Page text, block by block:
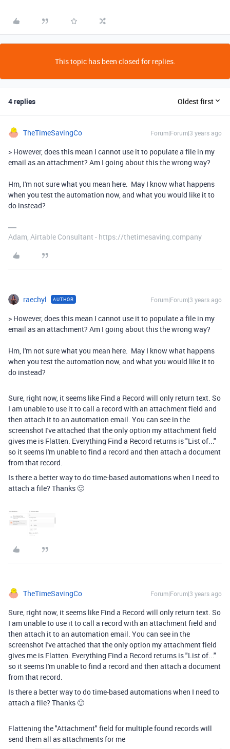
This topic has been closed for replies.
4 replies Oldest first
TheTimeSavingCo Forum|Forum|3 years ago
> However, does this mean I cannot use it to populate a file in my
email as an attachment? Am I going about this the wrong way?
Hm, I'm not sure what you mean here. May I know what happens
when you test the automation now, and what you would like it to
do instead?
Adam, Airtable Consultant - https://thetimesaving.company
raechyl AUTHOR Forum|Forum|3 years ago
> However, does this mean I cannot use it to populate a file in my
email as an attachment? Am I going about this the wrong way?
Hm, I'm not sure what you mean here. May I know what happens
when you test the automation now, and what you would like it to
do instead?
Sure, right now, it seems like Find a Record will only return text. So
I am unable to use it to call a record with an attachment field and
then attach it to an automation email. You can see in the
screenshot I've attached that the only option my attachment field
gives me is Flatten. Everything Find a Record returns is "List of..."
so it seems I'm unable to find a record and then attach a document
from that record.
Is there a better way to do time-based automations when I need to
attach a file? Thanks 🙂
TheTimeSavingCo Forum|Forum|3 years ago
Sure, right now, it seems like Find a Record will only return text. So
I am unable to use it to call a record with an attachment field and
then attach it to an automation email. You can see in the
screenshot I've attached that the only option my attachment field
gives me is Flatten. Everything Find a Record returns is "List of..."
so it seems I'm unable to find a record and then attach a document
from that record.
Is there a better way to do time-based automations when I need to
attach a file? Thanks 🙂
Flattening the "Attachment" field for multiple found records will
send them all as attachments for me